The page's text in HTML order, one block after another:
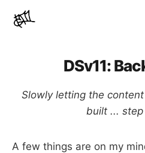
DSv11:
Slowly letting the
built ...
A few things are on my